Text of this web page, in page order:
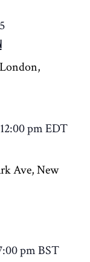
12:00 pmEDT
Ave, New
pmBST